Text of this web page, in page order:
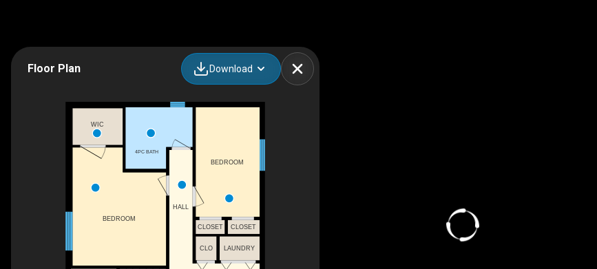
Floor Plan Download
HALL
CLO
CLOSET
BEDROOM
BEDROOM
WIC
4PC BATH
LAUNDRY
CLOSET